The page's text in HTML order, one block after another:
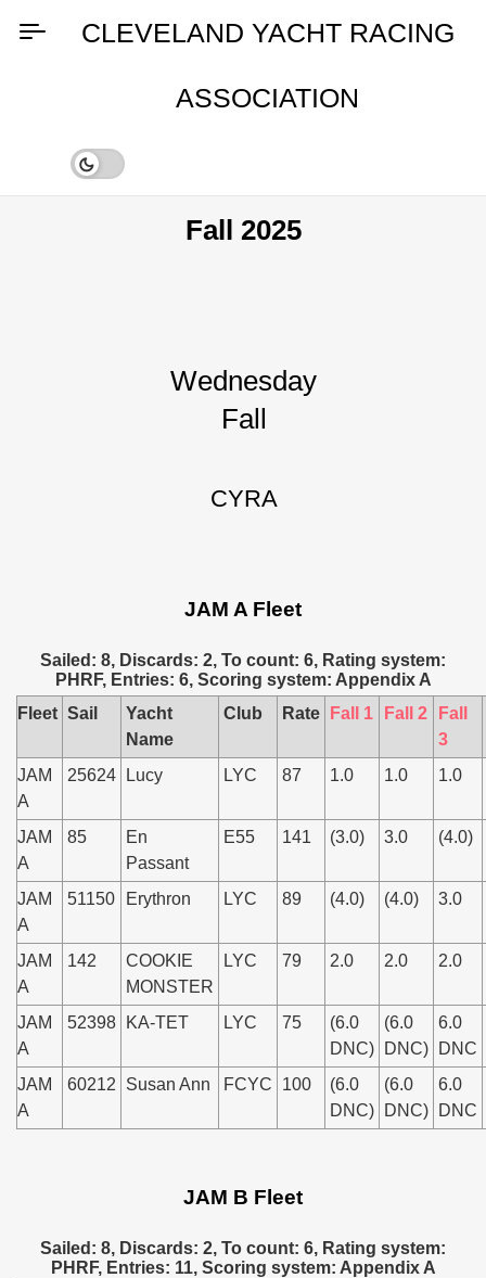
to
content
CLEVELAND YACHT RACING
ASSOCIATION
Fall 2025
Wednesday
Fall
CYRA
JAM A Fleet
Sailed: 8, Discards: 2, To count: 6, Rating system:
PHRF, Entries: 6, Scoring system: Appendix A
Fleet Sail
Yacht
Name
Club Rate Fall 1 Fall 2
Fall
3
JAM
A
25624 Lucy LYC 87 1.0 1.0 1.0
JAM
A
85
En
Passant
E55 141 (3.0) 3.0 (4.0)
JAM
A
51150 Erythron LYC 89 (4.0) (4.0) 3.0
JAM
A
142
COOKIE
MONSTER
LYC 79 2.0 2.0 2.0
JAM
A
52398 KA-TET LYC 75
(6.0
DNC)
(6.0
DNC)
6.0
DNC
JAM
A
60212 Susan Ann FCYC 100
(6.0
DNC)
(6.0
DNC)
6.0
DNC
JAM B Fleet
Sailed: 8, Discards: 2, To count: 6, Rating system:
PHRF, Entries: 11, Scoring system: Appendix A